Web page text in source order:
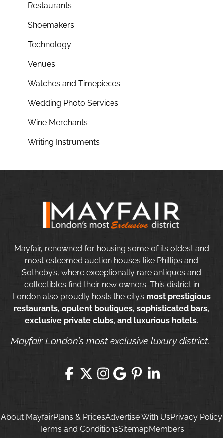
Restaurants
Shoemakers
Technology
Venues
Watches and Timepieces
Wedding Photo Services
Wine Merchants
Writing Instruments
Mayfair, renowned for housing some of its oldest and
most esteemed auction houses like Phillips and
Sotheby’s, where exceptionally rare antiques and
collectibles find their new owners. This district in
London also proudly hosts the city’s most prestigious
restaurants, opulent boutiques, sophisticated bars,
exclusive private clubs, and luxurious hotels.
Mayfair London’s most exclusive luxury district.
About MayfairPlans & PricesAdvertise With UsPrivacy Policy
Terms and ConditionsSitemapMembers